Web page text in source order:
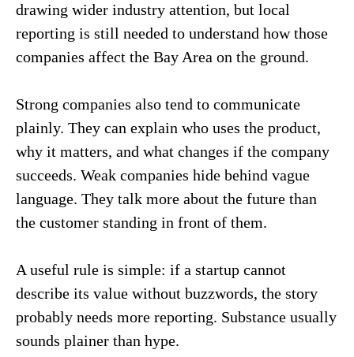
drawing wider industry attention, but local
reporting is still needed to understand how those
companies affect the Bay Area on the ground.
Strong companies also tend to communicate
plainly. They can explain who uses the product,
why it matters, and what changes if the company
succeeds. Weak companies hide behind vague
language. They talk more about the future than
the customer standing in front of them.
A useful rule is simple: if a startup cannot
describe its value without buzzwords, the story
probably needs more reporting. Substance usually
sounds plainer than hype.